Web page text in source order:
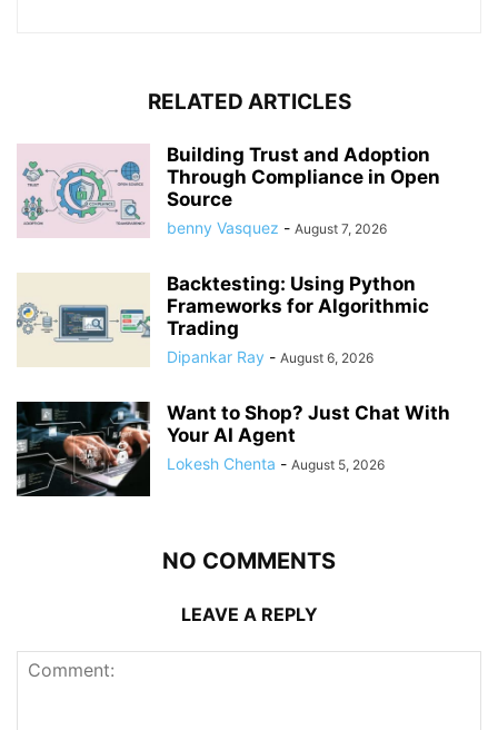
RELATED ARTICLES
Building Trust and Adoption
Through Compliance in Open
Source
benny Vasquez - August 7, 2026
Backtesting: Using Python
Frameworks for Algorithmic
Trading
Dipankar Ray - August 6, 2026
Want to Shop? Just Chat With
Your AI Agent
Lokesh Chenta - August 5, 2026
NO COMMENTS
LEAVE A REPLY